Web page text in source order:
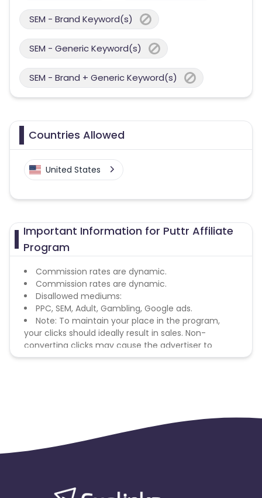
SEM - Brand Keyword(s)
SEM - Generic Keyword(s)
SEM - Brand + Generic Keyword(s)
Countries Allowed
United States
Important Information for Puttr Affiliate
Program
Commission rates are dynamic.
Commission rates are dynamic.
Disallowed mediums:
PPC, SEM, Adult, Gambling, Google ads.
Note: To maintain your place in the program,
your clicks should ideally result in sales. Non-
converting clicks may cause the advertiser to
remove you from the program.